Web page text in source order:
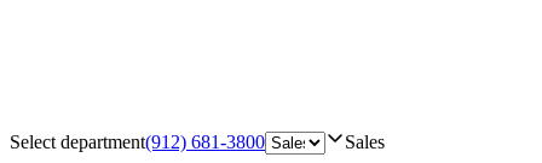
Select department(912) 681-3800 Sales